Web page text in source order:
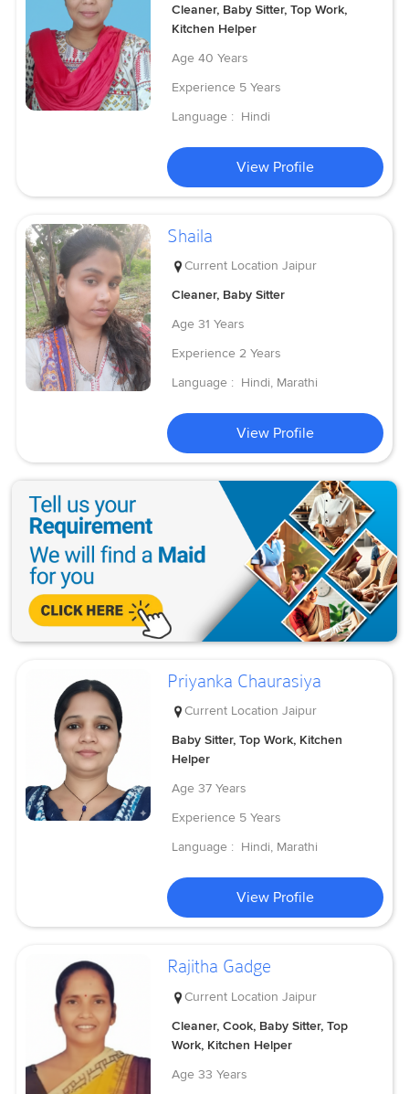
Cleaner, Baby Sitter, Top Work,
Kitchen Helper
Age 40 Years
Experience 5 Years
Language : Hindi
View Profile
Shaila
Current Location Jaipur
Cleaner, Baby Sitter
Age 31 Years
Experience 2 Years
Language : Hindi, Marathi
View Profile
Priyanka Chaurasiya
Current Location Jaipur
Baby Sitter, Top Work, Kitchen
Helper
Age 37 Years
Experience 5 Years
Language : Hindi, Marathi
View Profile
Rajitha Gadge
Current Location Jaipur
Cleaner, Cook, Baby Sitter, Top
Work, Kitchen Helper
Age 33 Years